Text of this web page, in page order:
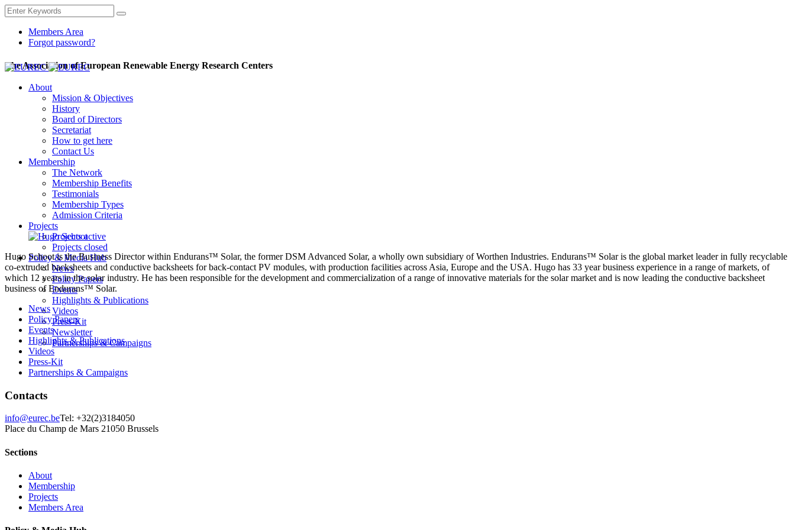
Members Area
Forgot password?
The Association of European Renewable Energy Research Centers
About
Mission & Objectives
History
Board of Directors
Secretariat
How to get here
Contact Us
Membership
The Network
Membership Benefits
Testimonials
Membership Types
Admission Criteria
Projects
Projects active
Projects closed
Policy & Media Hub
News
Policy Papers
Events
Highlights & Publications
Videos
Press-Kit
Newsletter
Partnerships & Campaigns
Hugo Schoot is the Business Director within Endurans™ Solar, the former DSM Advanced Solar, a wholly own subsidiary of Worthen Industries. Endurans™ Solar is the global market leader in fully recyclable
co-extruded backsheets and conductive backsheets for back-contact PV modules, with production facilities across Asia, Europe and the USA. Hugo has 33 year business experience in a range of markets, of
which 12 years in the solar industry. He has been responsible for the development and commercialization of a range of innovative materials for the solar market and is now leading the conductive backsheet
business of Endurans™ Solar.
News
Policy Papers
Events
Highlights & Publications
Videos
Press-Kit
Partnerships & Campaigns
Contacts
info@eurec.beTel: +32(2)3184050
Place du Champ de Mars 21050 Brussels
Sections
About
Membership
Projects
Members Area